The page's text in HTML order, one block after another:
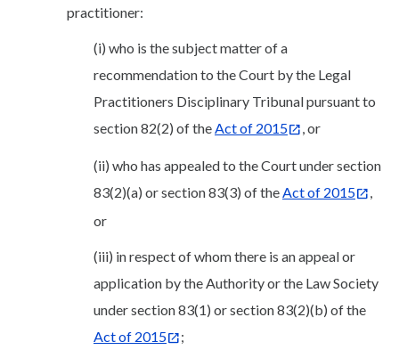
practitioner:
(i) who is the subject matter of a
recommendation to the Court by the Legal
Practitioners Disciplinary Tribunal pursuant to
section 82(2) of the Act of 2015 , or
(ii) who has appealed to the Court under section
83(2)(a) or section 83(3) of the Act of 2015
or
(iii) in respect of whom there is an appeal or
application by the Authority or the Law Society
under section 83(1) or section 83(2)(b) of the
Act of 2015
;